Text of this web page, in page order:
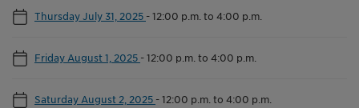
Thursday July 31, 2025 -12:00 p.m. to 4:00 p.m.
Friday August 1, 2025 -12:00 p.m. to 4:00 p.m.
Saturday August 2, 2025 -12:00 p.m. to 4:00 p.m.